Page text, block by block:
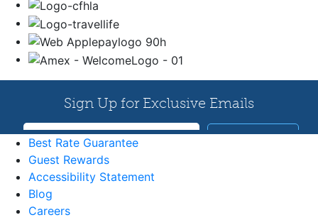
Best Rate Guarantee
Guest Rewards
Accessibility Statement
Blog
Careers